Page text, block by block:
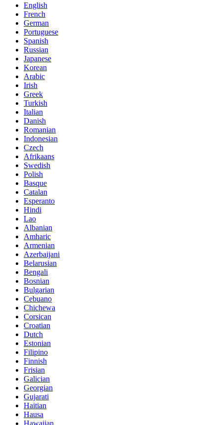
English
French
German
Portuguese
Spanish
Russian
Japanese
Korean
Arabic
Irish
Greek
Turkish
Italian
Danish
Romanian
Indonesian
Czech
Afrikaans
Swedish
Polish
Basque
Catalan
Esperanto
Hindi
Lao
Albanian
Amharic
Armenian
Azerbaijani
Belarusian
Bengali
Bosnian
Bulgarian
Cebuano
Chichewa
Corsican
Croatian
Dutch
Estonian
Filipino
Finnish
Frisian
Galician
Georgian
Gujarati
Haitian
Hausa
Hawaiian